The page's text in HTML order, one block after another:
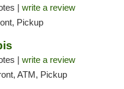
| write a review
Pickup
| write a review
ATM, Pickup